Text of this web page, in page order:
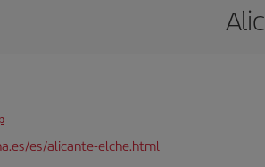
es/alicante-elche.html